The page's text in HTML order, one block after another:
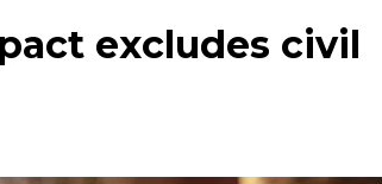
excludes civil